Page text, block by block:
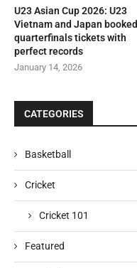
U23 Asian Cup 2026: U23
Vietnam and Japan booked
quarterfinals tickets with
perfect records
January 14, 2026
CATEGORIES
Basketball
Cricket
Cricket 101
Featured